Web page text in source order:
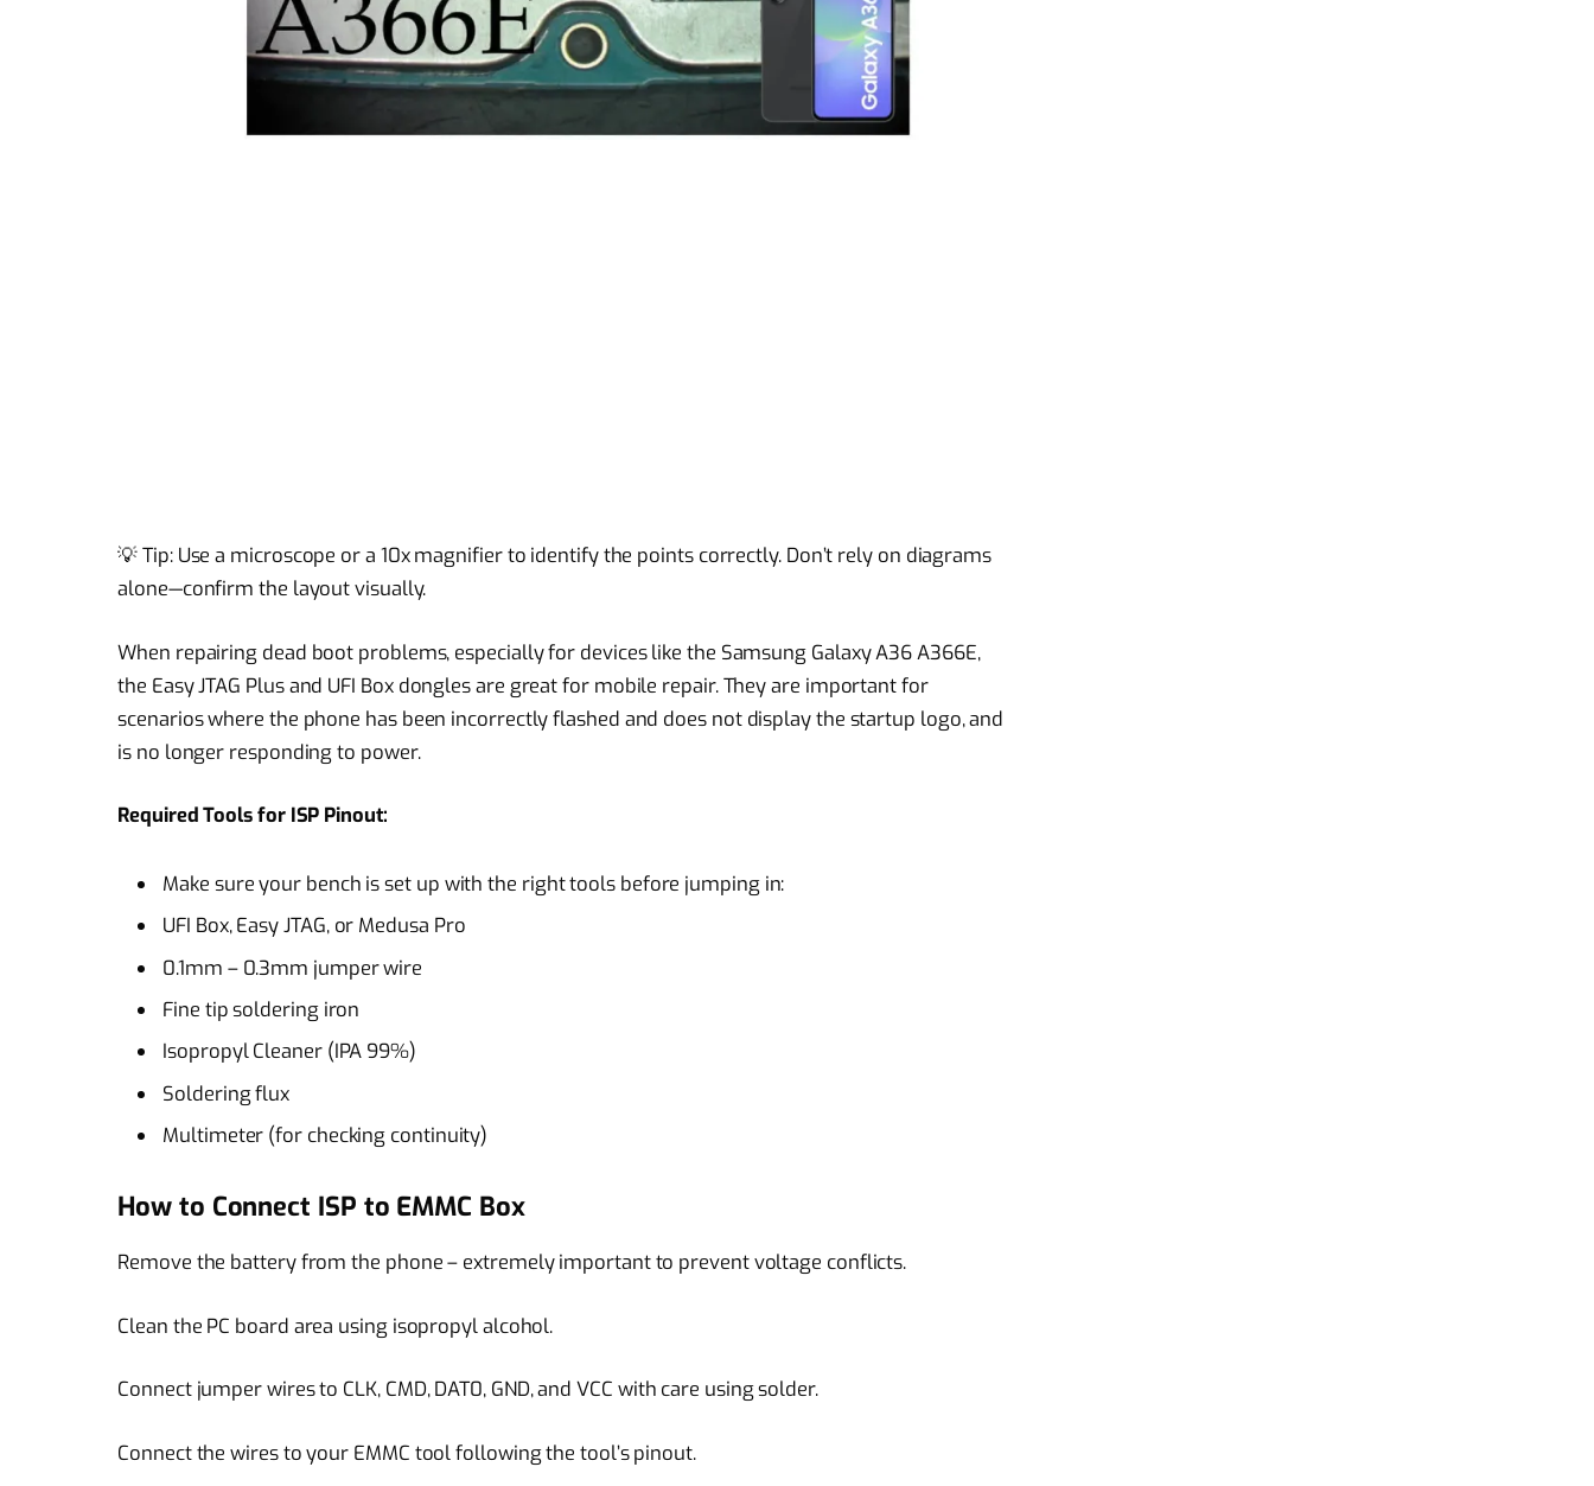
💡 Tip: Use a microscope or a 10x magnifier to identify the points correctly. Don’t rely on diagrams
alone—confirm the layout visually.
When repairing dead boot problems, especially for devices like the Samsung Galaxy A36 A366E,
the Easy JTAG Plus and UFI Box dongles are great for mobile repair. They are important for
scenarios where the phone has been incorrectly flashed and does not display the startup logo, and
is no longer responding to power.
Required Tools for ISP Pinout:
Make sure your bench is set up with the right tools before jumping in:
UFI Box, Easy JTAG, or Medusa Pro
0.1mm – 0.3mm jumper wire
Fine tip soldering iron
Isopropyl Cleaner (IPA 99%)
Soldering flux
Multimeter (for checking continuity)
How to Connect ISP to EMMC Box
Remove the battery from the phone – extremely important to prevent voltage conflicts.
Clean the PC board area using isopropyl alcohol.
Connect jumper wires to CLK, CMD, DAT0, GND, and VCC with care using solder.
Connect the wires to your EMMC tool following the tool’s pinout.